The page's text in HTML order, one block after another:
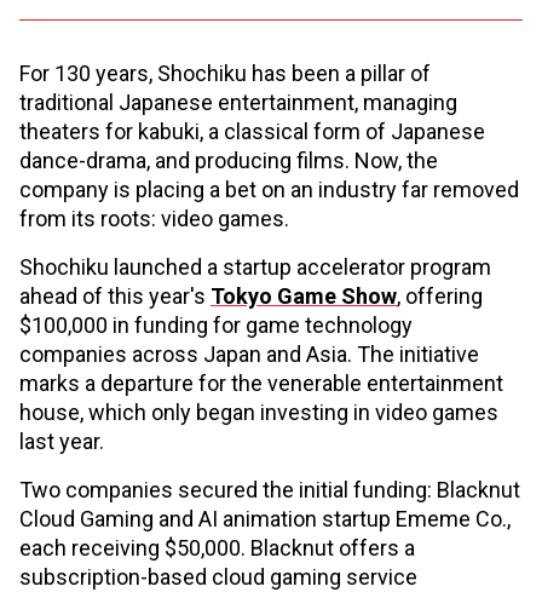
For 130 years, Shochiku has been a pillar of
traditional Japanese entertainment, managing
theaters for kabuki, a classical form of Japanese
dance-drama, and producing films. Now, the
company is placing a bet on an industry far removed
from its roots: video games.
Shochiku launched a startup accelerator program
ahead of this year's Tokyo Game Show, offering
$100,000 in funding for game technology
companies across Japan and Asia. The initiative
marks a departure for the venerable entertainment
house, which only began investing in video games
last year.
Two companies secured the initial funding: Blacknut
Cloud Gaming and AI animation startup Ememe Co.,
each receiving $50,000. Blacknut offers a
subscription-based cloud gaming service